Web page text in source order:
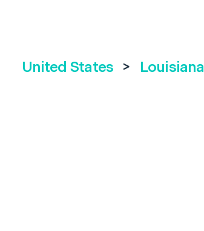
United States > Louisiana